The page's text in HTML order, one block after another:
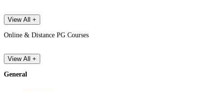
View All +
Online & Distance PG Courses
View All +
General